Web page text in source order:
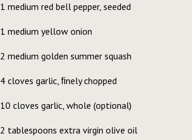
1 medium red bell pepper, seeded
1 medium yellow onion
2 medium golden summer squash
4 cloves garlic, ﬁnely chopped
10 cloves garlic, whole (optional)
2 tablespoons extra virgin olive oil